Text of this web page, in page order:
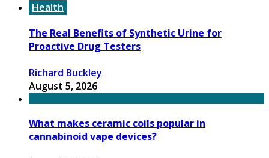
Health
The Real Benefits of Synthetic Urine for
Proactive Drug Testers
Richard Buckley
August 5, 2026
What makes ceramic coils popular in
cannabinoid vape devices?